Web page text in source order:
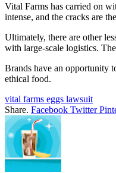
Vital Farms has carried on
intense, and the cracks are
Ultimately, there are other
with large-scale logistics.
Brands have an opportunity
ethical food.
vital farms eggs lawsuit
Share. Facebook Twitter